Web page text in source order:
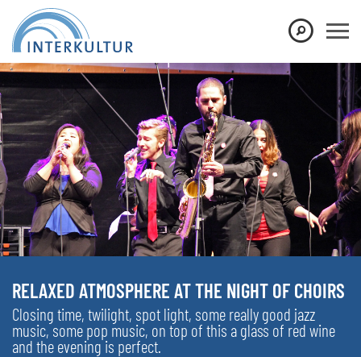
RELAXED ATMOSPHERE AT THE NIGHT OF CHOIRS
Closing time, twilight, spot light, some really good jazz
music, some pop music, on top of this a glass of red wine
and the evening is perfect.